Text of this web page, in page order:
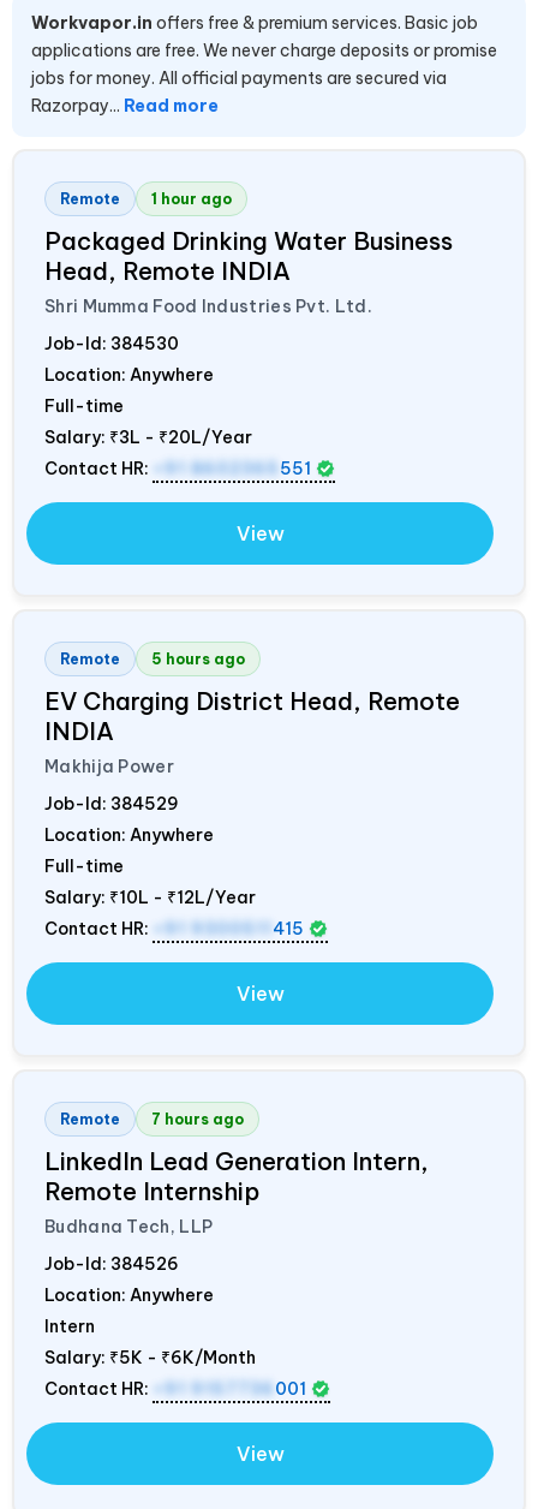
Workvapor.in offers free & premium services. Basic job
applications are free. We never charge deposits or promise
jobs for money. All official payments are secured via
Razorpay... Read more
Remote 1 hour ago
Packaged Drinking Water Business
Head, Remote INDIA
Shri Mumma Food Industries Pvt. Ltd.
Job-Id: 384530
Location: Anywhere
Full-time
Salary: ₹3L - ₹20L/Year
Contact HR:
+91 8602365 551
View
Remote 5 hours ago
EV Charging District Head, Remote
INDIA
Makhija Power
Job-Id: 384529
Location: Anywhere
Full-time
Salary: ₹10L - ₹12L/Year
Contact HR:
+91 9300511 415
View
Remote 7 hours ago
LinkedIn Lead Generation Intern,
Remote Internship
Budhana Tech, LLP
Job-Id: 384526
Location: Anywhere
Intern
Salary: ₹5K - ₹6K/Month
Contact HR:
+91 9157736 001
View